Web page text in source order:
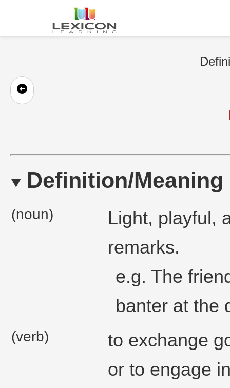
Definition/Meaning
(noun)
Light, playful,
remarks.
e.g. The
banter at the
(verb)
to exchange
or to engage